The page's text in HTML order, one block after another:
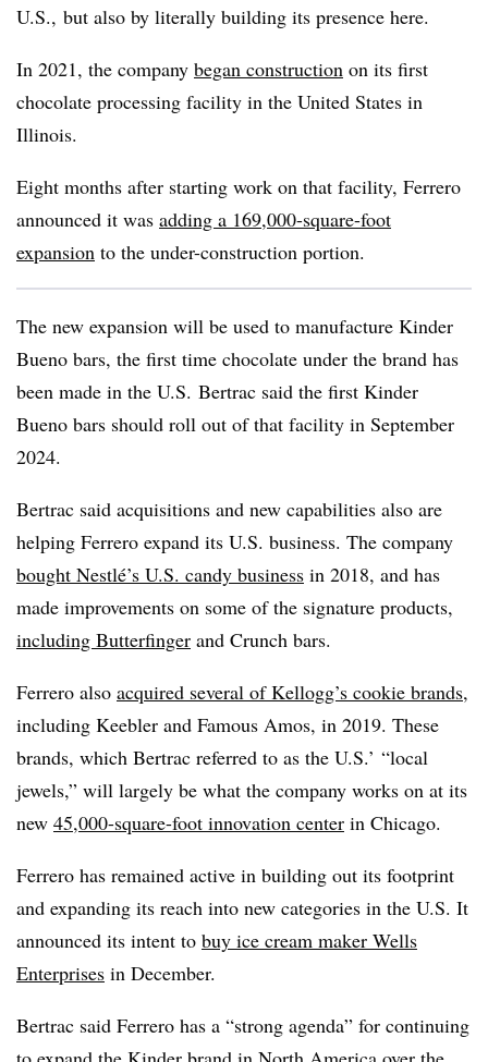
U.S., but also by literally building its presence here.
In 2021, the company began construction on its first
chocolate processing facility in the United States in
Illinois.
Eight months after starting work on that facility, Ferrero
announced it was adding a 169,000-square-foot
expansion to the under-construction portion.
The new expansion will be used to manufacture Kinder
Bueno bars, the first time chocolate under the brand has
been made in the U.S. Bertrac said the first Kinder
Bueno bars should roll out of that facility in September
2024.
Bertrac said acquisitions and new capabilities also are
helping Ferrero expand its U.S. business. The company
bought Nestlé’s U.S. candy business in 2018, and has
made improvements on some of the signature products,
including Butterfinger and Crunch bars.
Ferrero also acquired several of Kellogg’s cookie brands,
including Keebler and Famous Amos, in 2019. These
brands, which Bertrac referred to as the U.S.’ “local
jewels,” will largely be what the company works on at its
new 45,000-square-foot innovation center in Chicago.
Ferrero has remained active in building out its footprint
and expanding its reach into new categories in the U.S. It
announced its intent to buy ice cream maker Wells
Enterprises in December.
Bertrac said Ferrero has a “strong agenda” for continuing